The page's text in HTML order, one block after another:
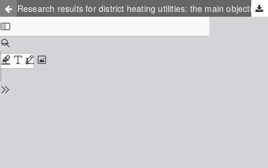
Research results for district heating utilities: the main objective of the IEA-DHC task shared 6 project